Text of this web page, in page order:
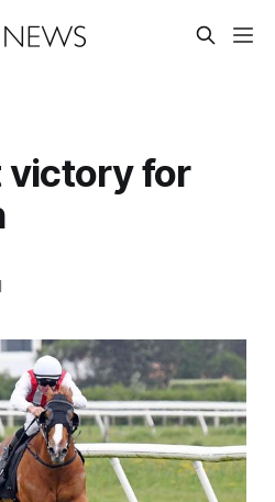
victory for